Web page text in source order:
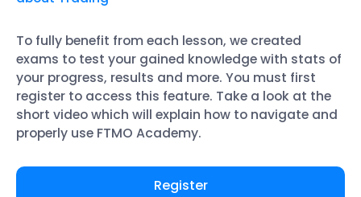
To fully benefit from each lesson, we created
exams to test your gained knowledge with stats of
your progress, results and more. You must first
register to access this feature. Take a look at the
short video which will explain how to navigate and
properly use FTMO Academy.
Register